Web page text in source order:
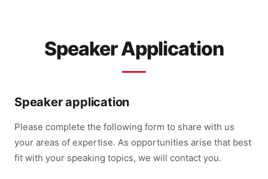
Speaker Application
Speaker application
Please complete the following form to share with us
your areas of expertise. As opportunities arise that best
fit with your speaking topics, we will contact you.